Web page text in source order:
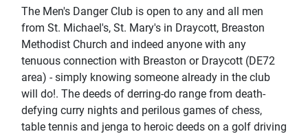
The Men's Danger Club is open to any and all men
from St. Michael's, St. Mary's in Draycott, Breaston
Methodist Church and indeed anyone with any
tenuous connection with Breaston or Draycott (DE72
area) - simply knowing someone already in the club
will do!. The deeds of derring-do range from death-
defying curry nights and perilous games of chess,
table tennis and jenga to heroic deeds on a golf driving